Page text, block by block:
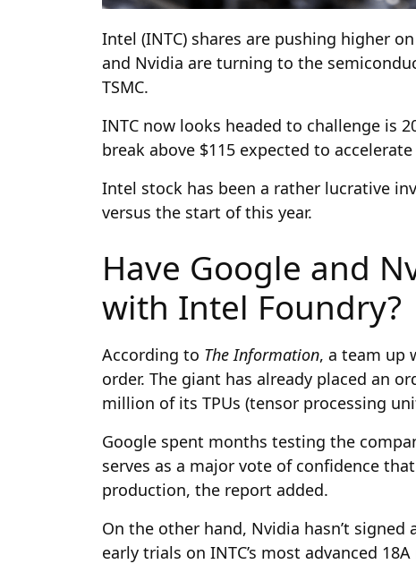
Intel (INTC) shares are pushing higher
and Nvidia are turning to the
TSMC.
INTC now looks headed to challenge is
break above $115 expected to
Intel stock has been a rather lucrative
versus the start of this year.
Have Google and
with Intel Foundry?
According to The Information, a team up
order. The giant has already placed an
million of its TPUs (tensor processing
Google spent months testing the
serves as a major vote of confidence
production, the report added.
On the other hand, Nvidia hasn’t
early trials on INTC’s most advanced